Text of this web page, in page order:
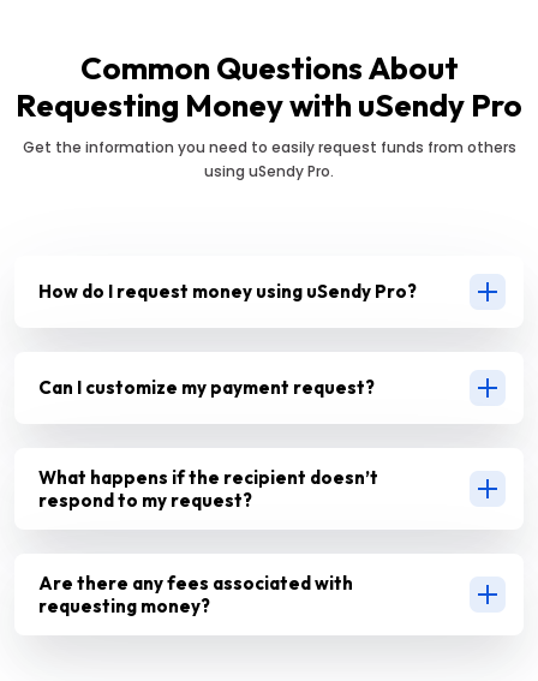
Common Questions About
Requesting Money with uSendy Pro
Get the information you need to easily request funds from others
using uSendy Pro.
How do I request money using uSendy Pro?
Can I customize my payment request?
What happens if the recipient doesn’t
respond to my request?
Are there any fees associated with
requesting money?